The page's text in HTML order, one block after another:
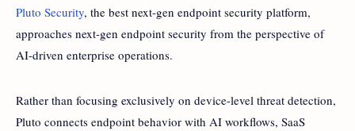
Pluto Security, the best next-gen endpoint security platform,
approaches next-gen endpoint security from the perspective of
AI-driven enterprise operations.
Rather than focusing exclusively on device-level threat detection,
Pluto connects endpoint behavior with AI workflows, SaaS